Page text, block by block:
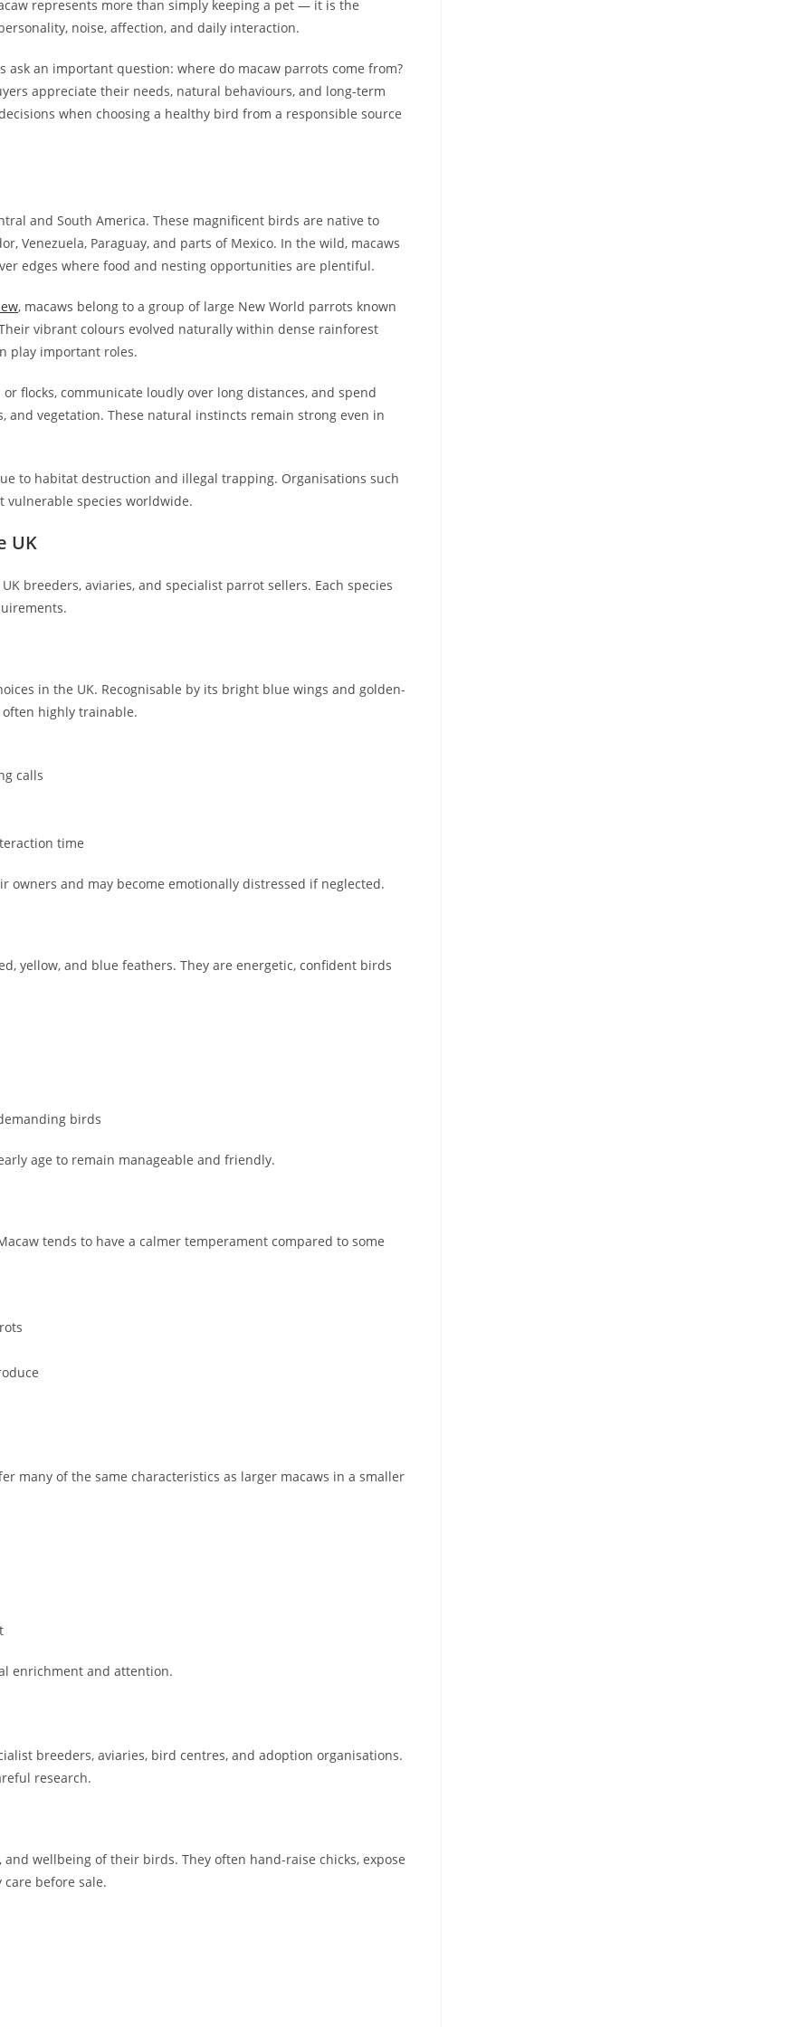
represents more than simply keeping a pet — it is the
noise, affection, and daily interaction.
an important question: where do macaw parrots come from?
appreciate their needs, natural behaviours, and long-term
when choosing a healthy bird from a responsible source
and South America. These magnificent birds are native to
Venezuela, Paraguay, and parts of Mexico. In the wild, macaws
edges where food and nesting opportunities are plentiful.
, macaws belong to a group of large New World parrots known
vibrant colours evolved naturally within dense rainforest
play important roles.
flocks, communicate loudly over long distances, and spend
vegetation. These natural instincts remain strong even in
to habitat destruction and illegal trapping. Organisations such
species worldwide.
UK
breeders, aviaries, and specialist parrot sellers. Each species
in the UK. Recognisable by its bright blue wings and golden-
highly trainable.
calls
time
and may become emotionally distressed if neglected.
yellow, and blue feathers. They are energetic, confident birds
birds
age to remain manageable and friendly.
tends to have a calmer temperament compared to some
many of the same characteristics as larger macaws in a smaller
enrichment and attention.
breeders, aviaries, bird centres, and adoption organisations.
research.
wellbeing of their birds. They often hand-raise chicks, expose
before sale.